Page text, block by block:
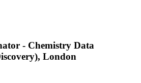
- Chemistry Data
London